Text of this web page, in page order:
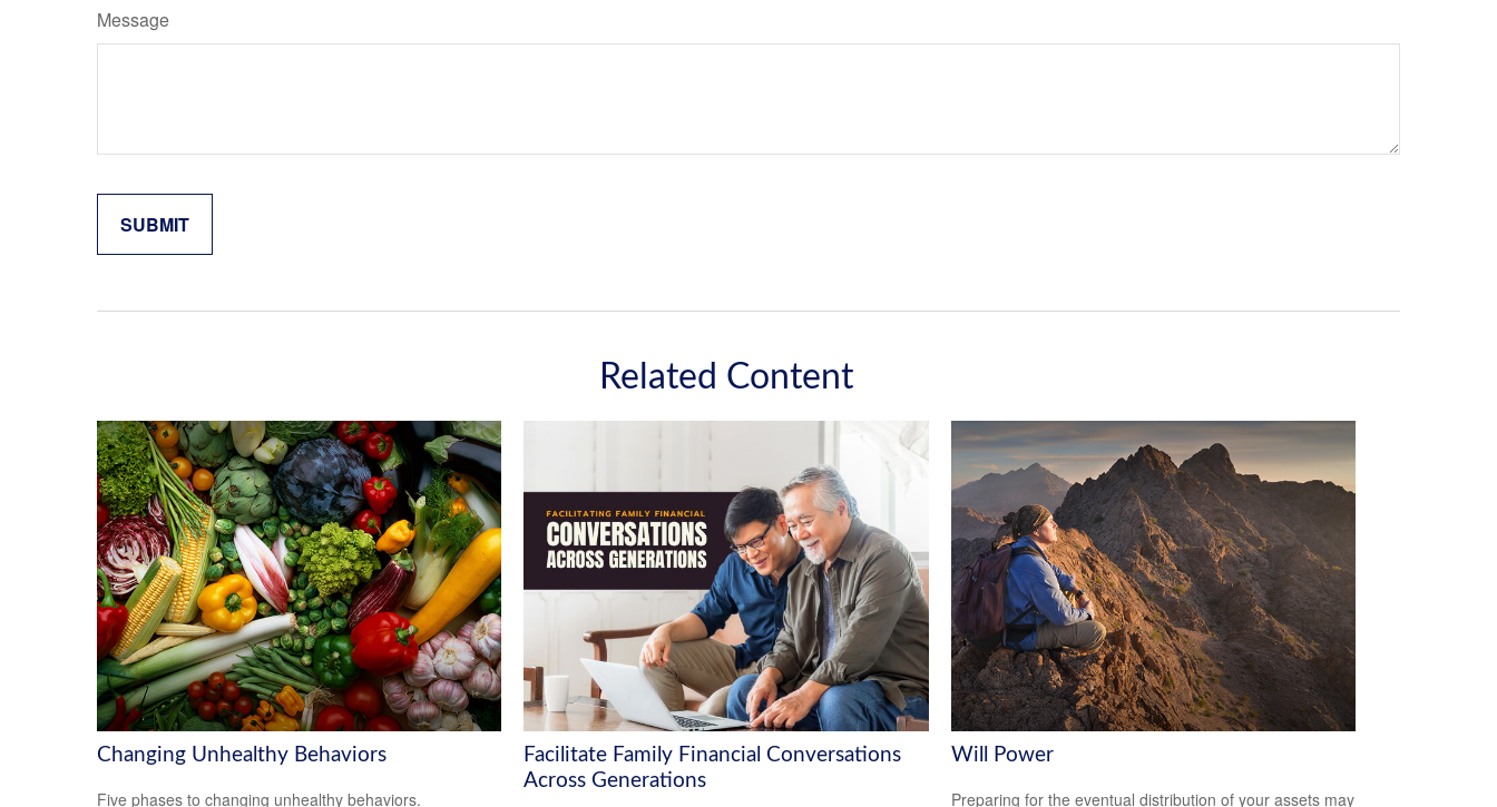
Message
Related Content
Changing Unhealthy Behaviors
Five phases to changing unhealthy behaviors.
Facilitate Family Financial Conversations
Across Generations
Will Power
Preparing for the eventual distribution of your assets may